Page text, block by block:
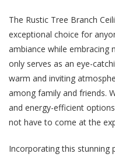
The Rustic Tree Branch
exceptional choice for
ambiance while embracing
only serves as an eye-
warm and inviting
among family and friends.
and energy-efficient
not have to come at the
Incorporating this stunning